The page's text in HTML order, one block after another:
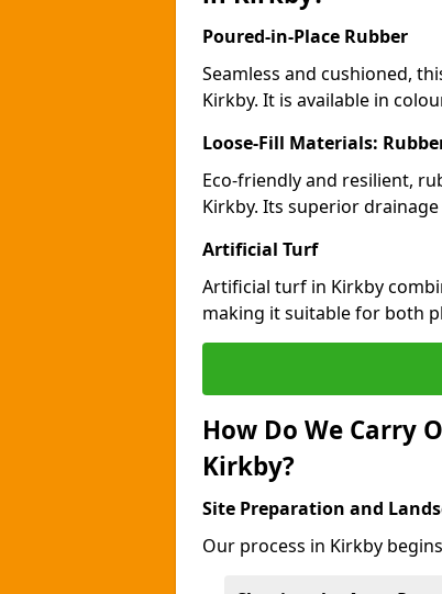
Poured-in-Place Rubber
Seamless and cushioned,
Kirkby. It is available in
Loose-Fill Materials:
Eco-friendly and resilient,
Kirkby. Its superior
Artificial Turf
Artificial turf in Kirkby
making it suitable for both
How Do We Carry
Kirkby?
Site Preparation and
Our process in Kirkby